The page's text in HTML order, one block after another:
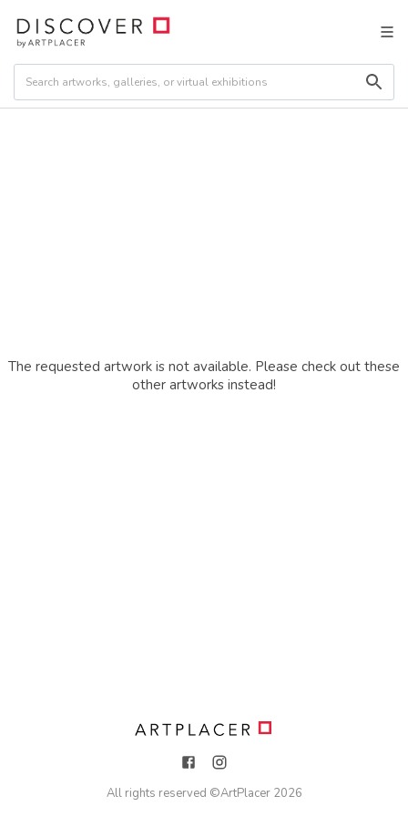
The requested artwork is not available. Please check out these
other artworks instead!
All rights reserved ©ArtPlacer 2026